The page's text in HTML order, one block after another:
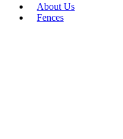
About Us
Fences